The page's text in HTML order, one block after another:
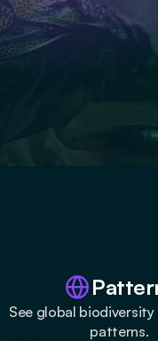
See global
patterns.